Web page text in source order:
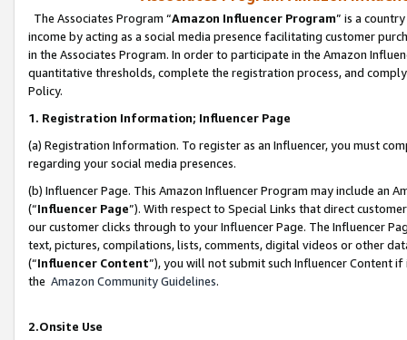
The Associates Program “Amazon Influencer Program” is a
income by acting as a social media presence facilitating customer
in the Associates Program. In order to participate in the Amazon
quantitative thresholds, complete the registration process, and
Policy.
1. Registration Information; Influencer Page
(a) Registration Information. To register as an Influencer, you must
regarding your social media presences.
(b) Influencer Page. This Amazon Influencer Program may include an
(“Influencer Page”). With respect to Special Links that direct
our customer clicks through to your Influencer Page. The Influencer
text, pictures, compilations, lists, comments, digital videos or other
(“Influencer Content”), you will not submit such Influencer Content
the Amazon Community Guidelines.
2.Onsite Use